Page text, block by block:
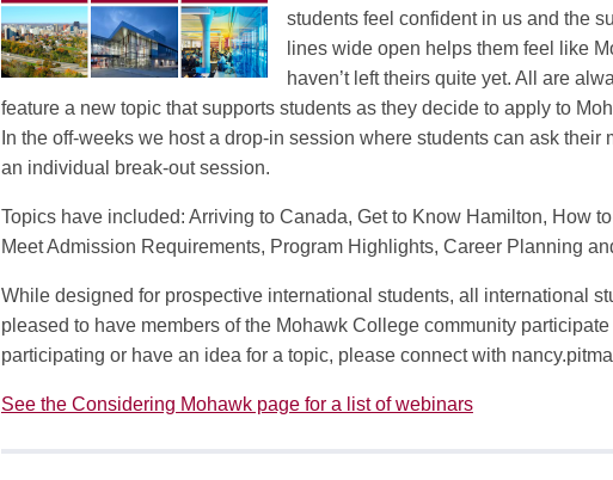
students feel confident in us and the
lines wide open helps them feel like
haven’t left theirs quite yet. All are
feature a new topic that supports students as they decide to apply to
In the off-weeks we host a drop-in session where students can ask
an individual break-out session.
Topics have included: Arriving to Canada, Get to Know Hamilton, How
Meet Admission Requirements, Program Highlights, Career Planning
While designed for prospective international students, all international
pleased to have members of the Mohawk College community
participating or have an idea for a topic, please connect with
See the Considering Mohawk page for a list of webinars